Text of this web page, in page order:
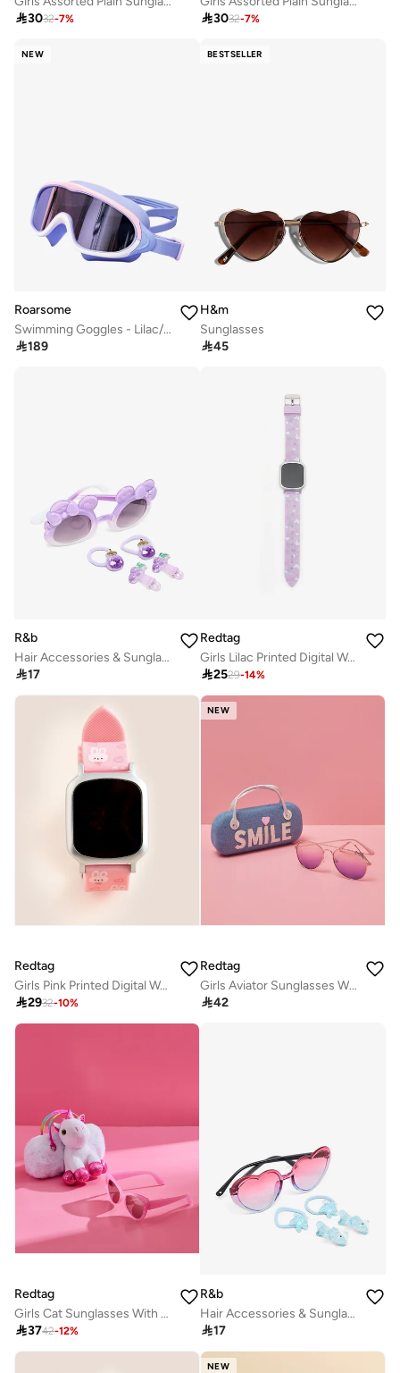
3032-7%
3032-7%
NEW
Roarsome
Swimming Goggles - Lilac/Pink
189
BESTSELLER
H&m
Sunglasses
45
R&b
Hair Accessories & Sunglasses Set
17
Redtag
Girls Lilac Printed Digital Watch
2529-14%
Redtag
Girls Pink Printed Digital Watch
2932-10%
NEW
Redtag
Girls Aviator Sunglasses With Embellished Case
42
Redtag
Girls Cat Sunglasses With Embellished Case
3742-12%
R&b
Hair Accessories & Sunglasses Set
17
NEW